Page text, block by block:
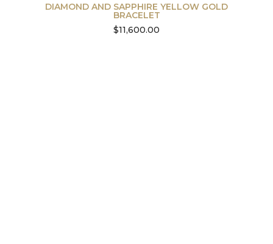
DIAMOND AND SAPPHIRE YELLOW GOLD
BRACELET
$11,600.00